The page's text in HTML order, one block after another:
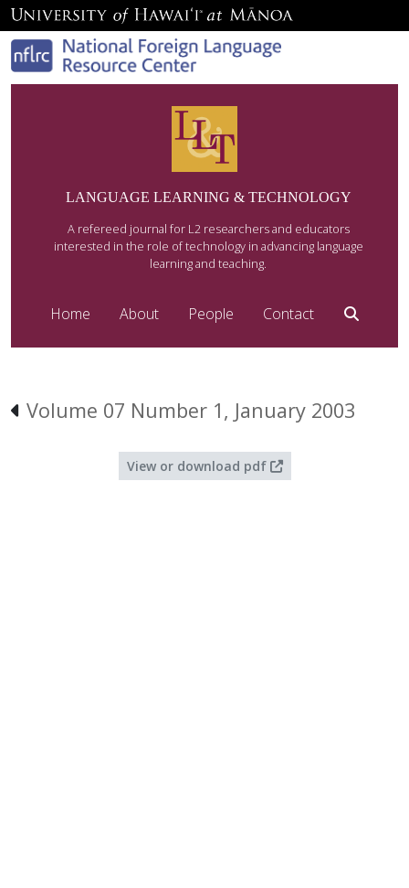
LANGUAGE LEARNING & TECHNOLOGY
A refereed journal for L2 researchers and educators
interested in the role of technology in advancing language
learning and teaching.
Home About People Contact
Volume 07 Number 1, January 2003
View or download pdf